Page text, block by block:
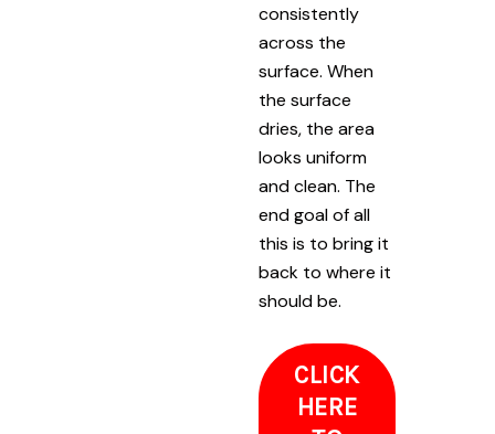
consistently
across the
surface. When
the surface
dries, the area
looks uniform
and clean. The
end goal of all
this is to bring it
back to where it
should be.
CLICK
HERE